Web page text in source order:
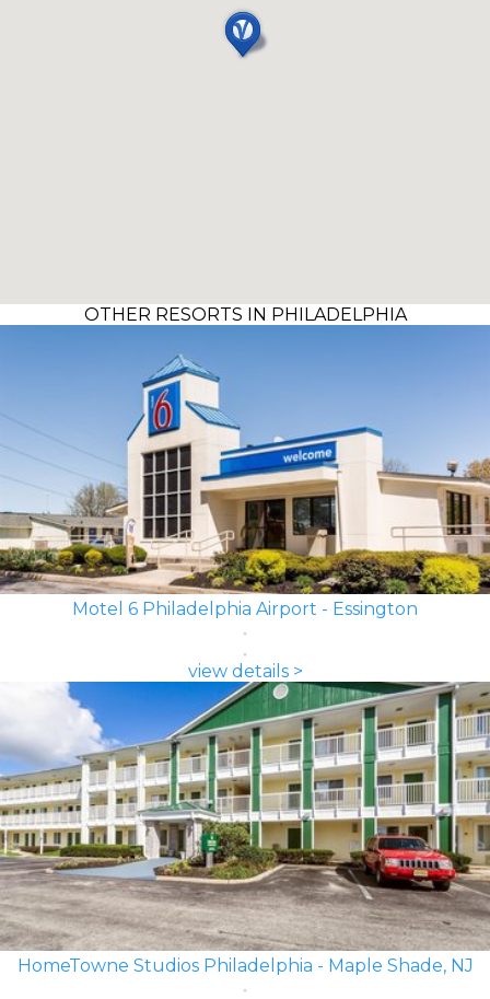
OTHER RESORTS IN PHILADELPHIA
Motel 6 Philadelphia Airport - Essington
view details >
HomeTowne Studios Philadelphia - Maple Shade, NJ